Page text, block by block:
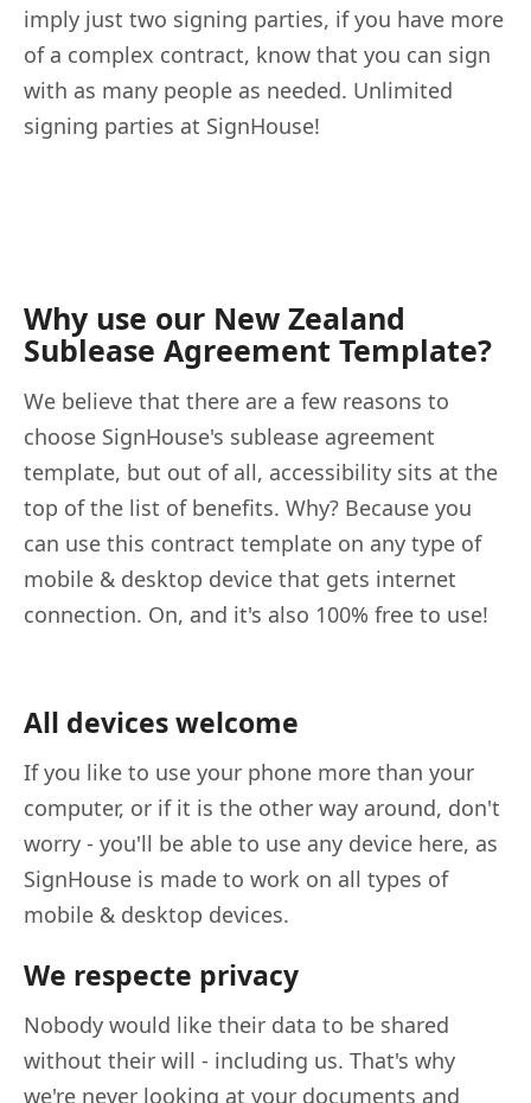
imply just two signing parties, if you have more
of a complex contract, know that you can sign
with as many people as needed. Unlimited
signing parties at SignHouse!
Why use our New Zealand
Sublease Agreement Template?
We believe that there are a few reasons to
choose SignHouse's sublease agreement
template, but out of all, accessibility sits at the
top of the list of benefits. Why? Because you
can use this contract template on any type of
mobile & desktop device that gets internet
connection. On, and it's also 100% free to use!
All devices welcome
If you like to use your phone more than your
computer, or if it is the other way around, don't
worry - you'll be able to use any device here, as
SignHouse is made to work on all types of
mobile & desktop devices.
We respecte privacy
Nobody would like their data to be shared
without their will - including us. That's why
we're never looking at your documents and